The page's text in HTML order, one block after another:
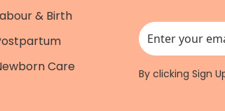
& Birth
Care
This field is for
By clicking Sign